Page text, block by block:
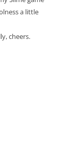
a little
cheers.